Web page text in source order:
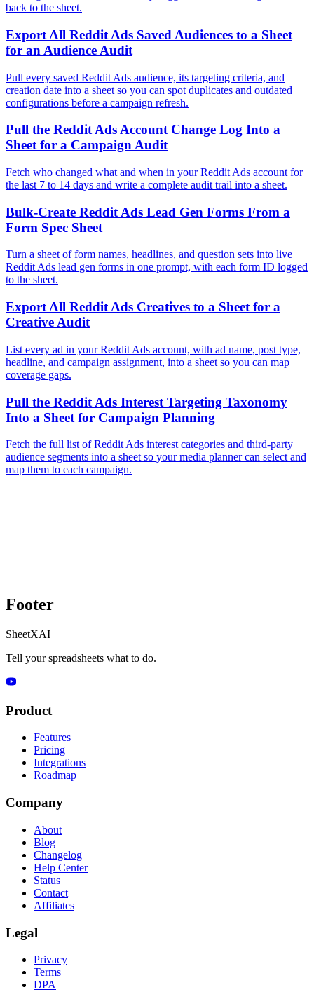
back to the sheet.
Export All Reddit Ads Saved Audiences to a Sheet
for an Audience Audit
Pull every saved Reddit Ads audience, its targeting criteria, and
creation date into a sheet so you can spot duplicates and outdated
configurations before a campaign refresh.
Pull the Reddit Ads Account Change Log Into a
Sheet for a Campaign Audit
Fetch who changed what and when in your Reddit Ads account for
the last 7 to 14 days and write a complete audit trail into a sheet.
Bulk-Create Reddit Ads Lead Gen Forms From a
Form Spec Sheet
Turn a sheet of form names, headlines, and question sets into live
Reddit Ads lead gen forms in one prompt, with each form ID logged
to the sheet.
Export All Reddit Ads Creatives to a Sheet for a
Creative Audit
List every ad in your Reddit Ads account, with ad name, post type,
headline, and campaign assignment, into a sheet so you can map
coverage gaps.
Pull the Reddit Ads Interest Targeting Taxonomy
Into a Sheet for Campaign Planning
Fetch the full list of Reddit Ads interest categories and third-party
audience segments into a sheet so your media planner can select and
map them to each campaign.
Footer
SheetXAI
Tell your spreadsheets what to do.
Product
Features
Pricing
Integrations
Roadmap
Company
About
Blog
Changelog
Help Center
Status
Contact
Affiliates
Legal
Privacy
Terms
DPA